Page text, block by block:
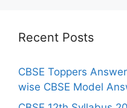
h
r
:
Recent Posts
CBSE Toppers
wise CBSE Model